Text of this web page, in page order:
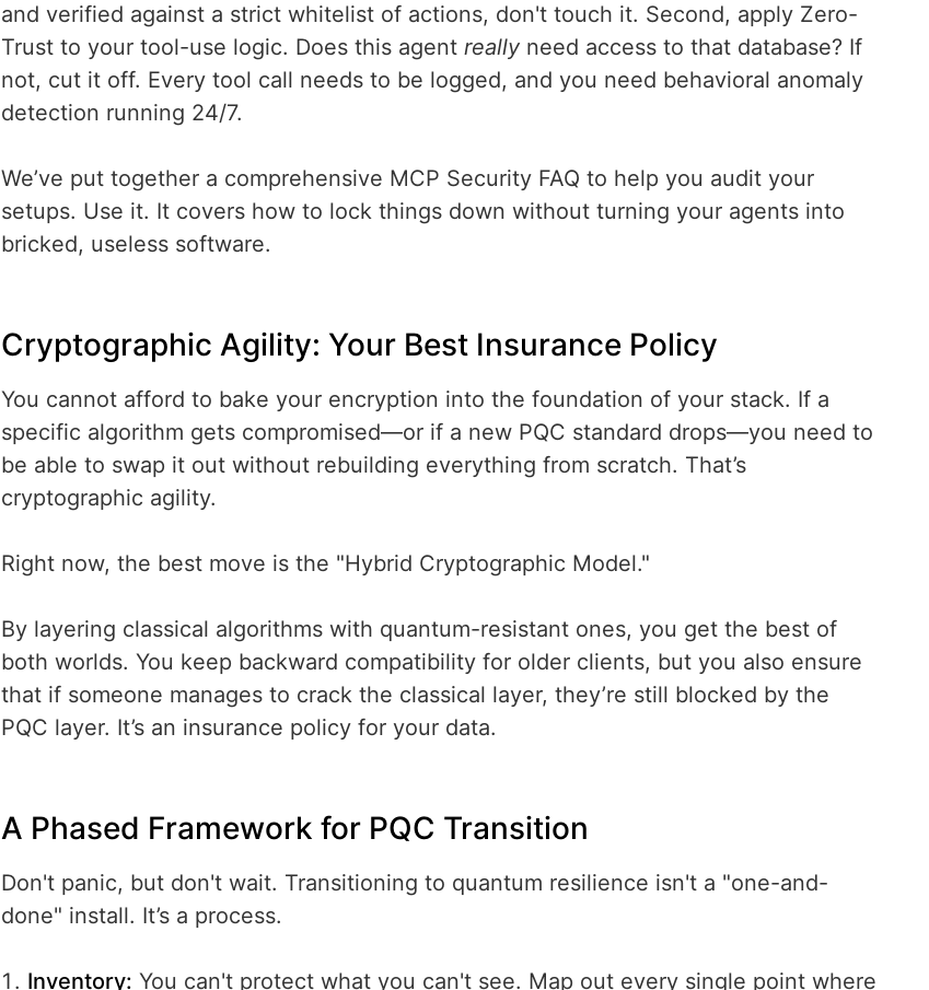
and verified against a strict whitelist of actions, don't touch it. Second, apply Zero-
Trust to your tool-use logic. Does this agent really need access to that database? If
not, cut it off. Every tool call needs to be logged, and you need behavioral anomaly
detection running 24/7.
We’ve put together a comprehensive MCP Security FAQ to help you audit your
setups. Use it. It covers how to lock things down without turning your agents into
bricked, useless software.
Cryptographic Agility: Your Best Insurance Policy
You cannot afford to bake your encryption into the foundation of your stack. If a
specific algorithm gets compromised—or if a new PQC standard drops—you need to
be able to swap it out without rebuilding everything from scratch. That’s
cryptographic agility.
Right now, the best move is the "Hybrid Cryptographic Model."
By layering classical algorithms with quantum-resistant ones, you get the best of
both worlds. You keep backward compatibility for older clients, but you also ensure
that if someone manages to crack the classical layer, they’re still blocked by the
PQC layer. It’s an insurance policy for your data.
A Phased Framework for PQC Transition
Don't panic, but don't wait. Transitioning to quantum resilience isn't a "one-and-
done" install. It’s a process.
Inventory: You can't protect what you can't see. Map out every single point where